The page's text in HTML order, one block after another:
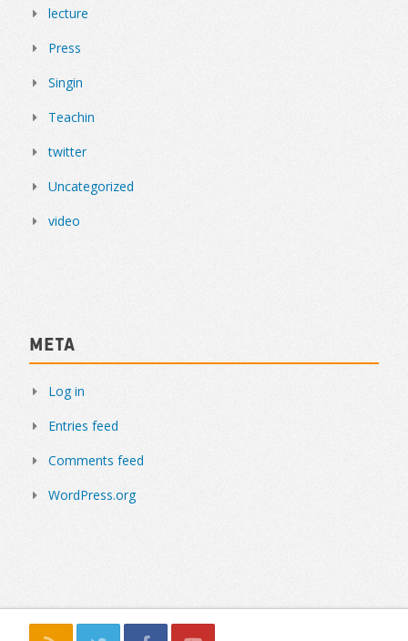
lecture
Press
Singin
Teachin
twitter
Uncategorized
video
Meta
Log in
Entries feed
Comments feed
WordPress.org